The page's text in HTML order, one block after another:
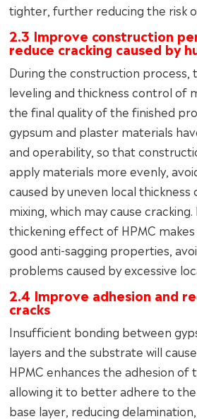
tighter, further reducing the risk
2.3 Improve construction
reduce cracking caused by
During the construction process,
leveling and thickness control of
the final quality of the finished
gypsum and plaster materials
and operability, so that
apply materials more evenly,
caused by uneven local
mixing, which may cause
thickening effect of HPMC
good anti-sagging properties,
problems caused by excessive
2.4 Improve adhesion and
cracks
Insufficient bonding between
layers and the substrate will
HPMC enhances the adhesion of
allowing it to better adhere to
base layer, reducing